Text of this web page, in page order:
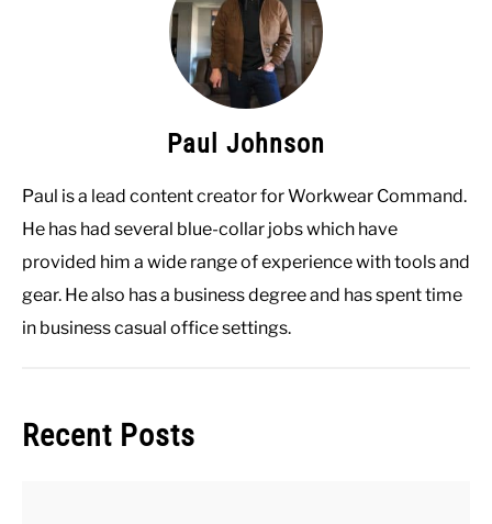
Paul Johnson
Paul is a lead content creator for Workwear Command.
He has had several blue-collar jobs which have
provided him a wide range of experience with tools and
gear. He also has a business degree and has spent time
in business casual office settings.
Recent Posts